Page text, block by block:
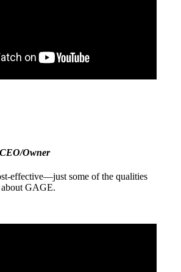
Owner
effective—just some of the qualities
GAGE.